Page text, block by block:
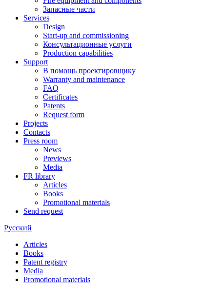
Запасные части
Services
Design
Start-up and commissioning
Консультационные услуги
Production capabilities
Support
В помощь проектировщику
Warranty and maintenance
FAQ
Certificates
Patents
Request form
Projects
Contacts
Press room
News
Previews
Media
FR library
Articles
Books
Promotional materials
Send request
Русский
Articles
Books
Patent registry
Media
Promotional materials